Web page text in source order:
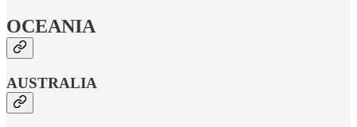
OCEANIA
AUSTRALIA